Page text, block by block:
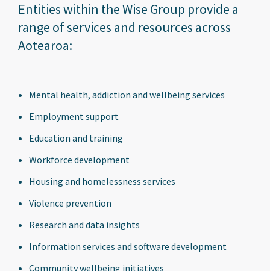
Entities within the Wise Group provide a
range of services and resources across
Aotearoa:
Mental health, addiction and wellbeing services
Employment support
Education and training
Workforce development
Housing and homelessness services
Violence prevention
Research and data insights
Information services and software development
Community wellbeing initiatives